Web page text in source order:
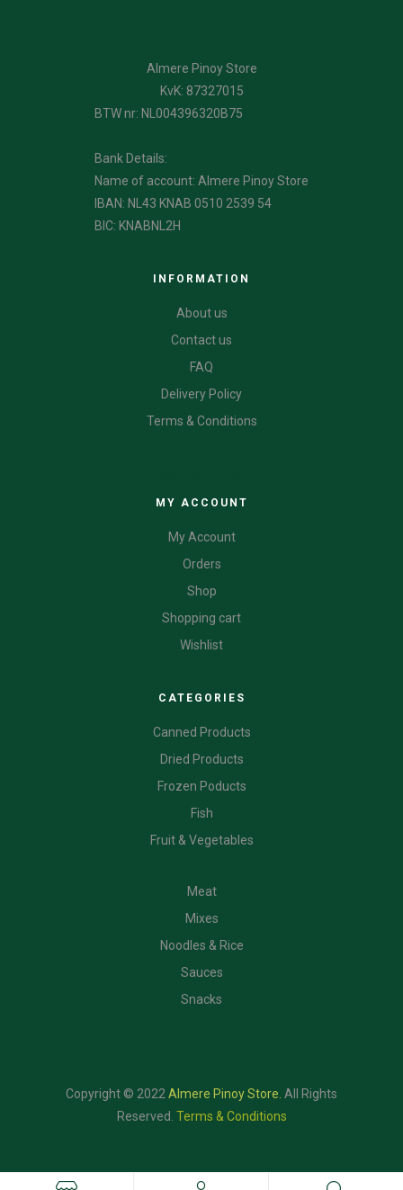
Almere Pinoy Store
KvK: 87327015
BTW nr: NL004396320B75
Bank Details:
Name of account: Almere Pinoy Store
IBAN: NL43 KNAB 0510 2539 54
BIC: KNABNL2H
INFORMATION
About us
Contact us
FAQ
Delivery Policy
Terms & Conditions
MY ACCOUNT
My Account
Orders
Shop
Shopping cart
Wishlist
CATEGORIES
Canned Products
Dried Products
Frozen Poducts
Fish
Fruit & Vegetables
Meat
Mixes
Noodles & Rice
Sauces
Snacks
Copyright © 2022 Almere Pinoy Store All Rights
Reserved. Terms & Conditions